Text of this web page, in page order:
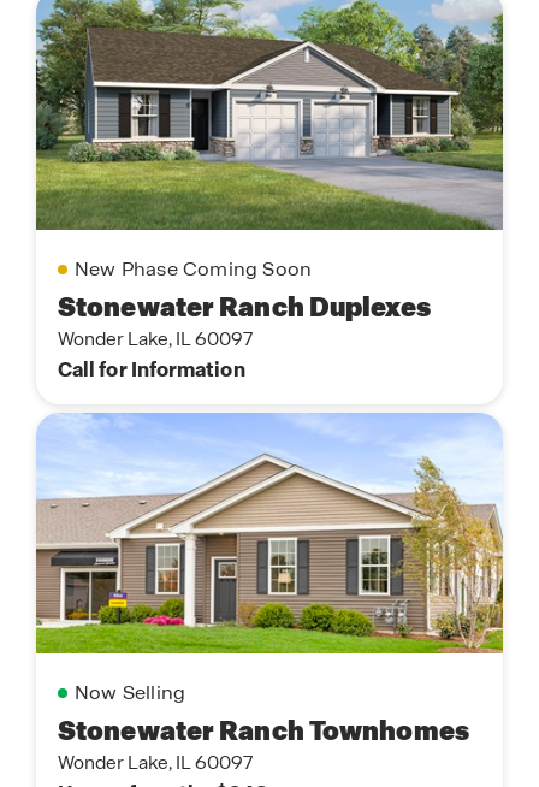
New Phase Coming Soon
Stonewater Ranch Duplexes
Wonder Lake, IL 60097
Call for Information
Now Selling
Stonewater Ranch Townhomes
Wonder Lake, IL 60097